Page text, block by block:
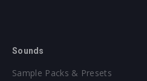
Sounds
Sample Packs & Presets